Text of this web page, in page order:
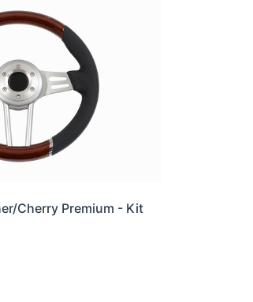
Cherry Premium - Kit